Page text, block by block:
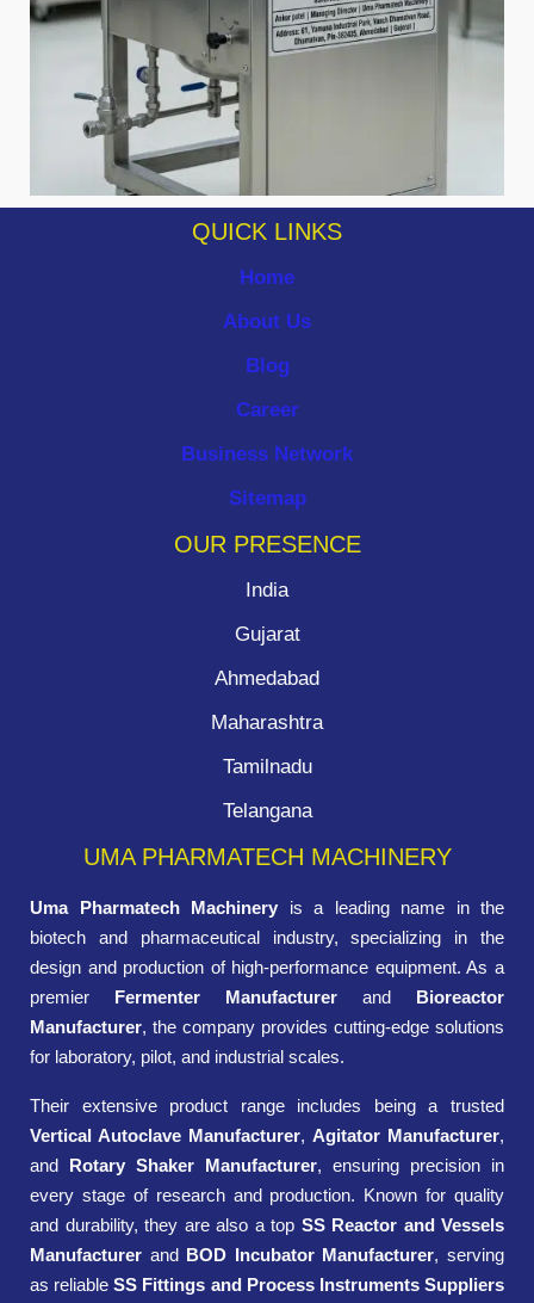
QUICK LINKS
Home
About Us
Blog
Career
Business Network
Sitemap
OUR PRESENCE
India
Gujarat
Ahmedabad
Maharashtra
Tamilnadu
Telangana
UMA PHARMATECH MACHINERY
Uma Pharmatech Machinery is a leading name in the
biotech and pharmaceutical industry, specializing in the
design and production of high-performance equipment. As a
premier Fermenter Manufacturer and Bioreactor
Manufacturer, the company provides cutting-edge solutions
for laboratory, pilot, and industrial scales.
Their extensive product range includes being a trusted
Vertical Autoclave Manufacturer, Agitator Manufacturer,
and Rotary Shaker Manufacturer, ensuring precision in
every stage of research and production. Known for quality
and durability, they are also a top SS Reactor and Vessels
Manufacturer and BOD Incubator Manufacturer, serving
as reliableSS Fittings and Process Instruments Suppliers